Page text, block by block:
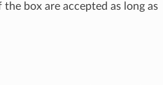
box are accepted as long as